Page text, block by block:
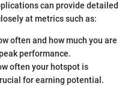
can provide detailed
at metrics such as:
often and how much you are
performance.
often your hotspot is
for earning potential.